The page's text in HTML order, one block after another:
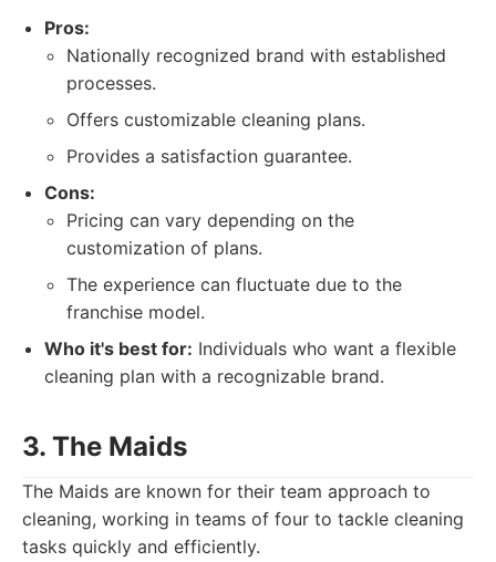
Pros:
Nationally recognized brand with established
processes.
Offers customizable cleaning plans.
Provides a satisfaction guarantee.
Cons:
Pricing can vary depending on the
customization of plans.
The experience can fluctuate due to the
franchise model.
Who it's best for: Individuals who want a flexible
cleaning plan with a recognizable brand.
3. The Maids
The Maids are known for their team approach to
cleaning, working in teams of four to tackle cleaning
tasks quickly and efficiently.